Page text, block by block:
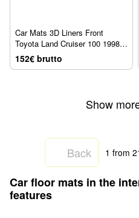
Car Mats 3D Liners Front
Toyota Land Cruiser 100 1998 -
2007 Black WeatherTech
440771
152€ brutto
Show
Back 1 from
Car floor mats in the
features